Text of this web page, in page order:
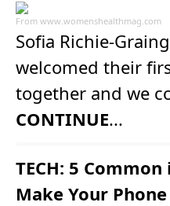
From www.womenshealthmag.com
Sofia Richie-
welcomed their
together and we
CONTINUE...
TECH: 5
Make Your